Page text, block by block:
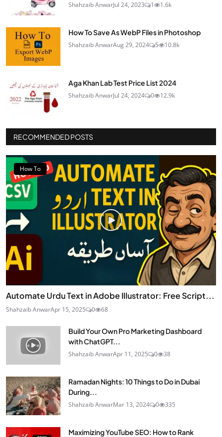
Shahzaib AnwarJul 24, 2023 1 1.6k
How To Save As WebP Files in Photoshop
Shahzaib AnwarAug 29, 2024 5 10.8k
Aga Khan Lab Test Price List 2024
Shahzaib AnwarJul 24, 2024 0 12.9k
RECOMMENDED POSTS
How To
Automate Urdu Text in Adobe Illustrator: Free Script...
Shahzaib AnwarApr 15, 2025 0 68
Build Your Own Pro Marketing Dashboard
with ChatGPT...
Shahzaib AnwarApr 11, 2025 0 38
Ramadan Nights: 10 Things to Do in Dubai
During...
Shahzaib AnwarMar 13, 2024 0 335
Maximizing YouTube SEO: How to Rank